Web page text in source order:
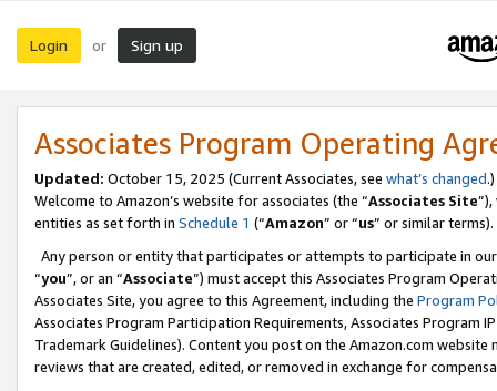
Login or Sign up
Associates Program Operating
Updated: October 15, 2025 (Current Associates, see what’s changed.)
Welcome to Amazon’s website for associates (the “Associates Site
entities as set forth in Schedule 1 (“Amazon” or “us” or similar terms).
Any person or entity that participates or attempts to participate in
“you”, or an “Associate”) must accept this Associates Program
Associates Site, you agree to this Agreement, including the Program
Associates Program Participation Requirements, Associates Program
Trademark Guidelines). Content you post on the Amazon.com
reviews that are created, edited, or removed in exchange for